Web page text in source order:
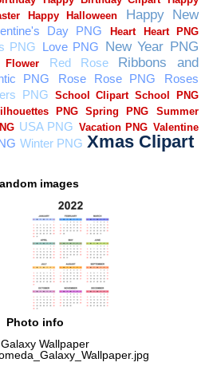
images
Photo info
Wallpaper